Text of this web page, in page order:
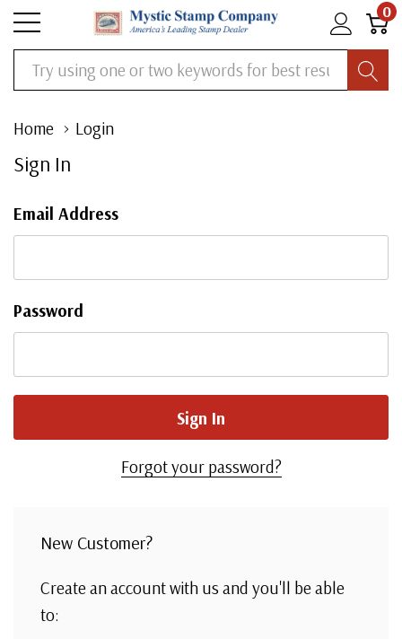
0
Search
Home Login
Sign In
Email Address
Password
Forgot your password?
New Customer?
Create an account with us and you'll be able
to: